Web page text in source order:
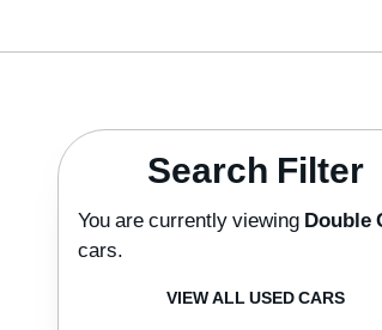
Search Cars
Search Filter
You are currently viewing Double
cars.
VIEW ALL USED CARS